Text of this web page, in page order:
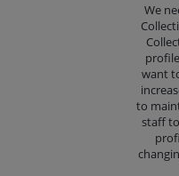
We
want
to
staff